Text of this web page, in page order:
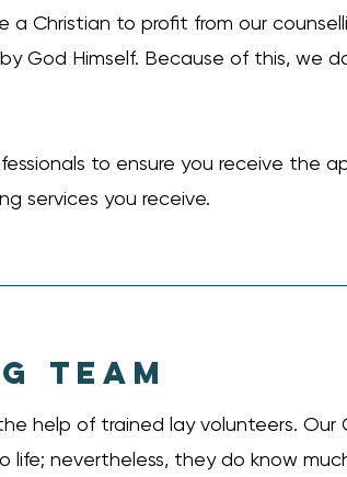
Christian to profit from our
God Himself. Because of this, we
to ensure you receive the
services you receive.
TEAM
help of trained lay volunteers. Our
nevertheless, they do know